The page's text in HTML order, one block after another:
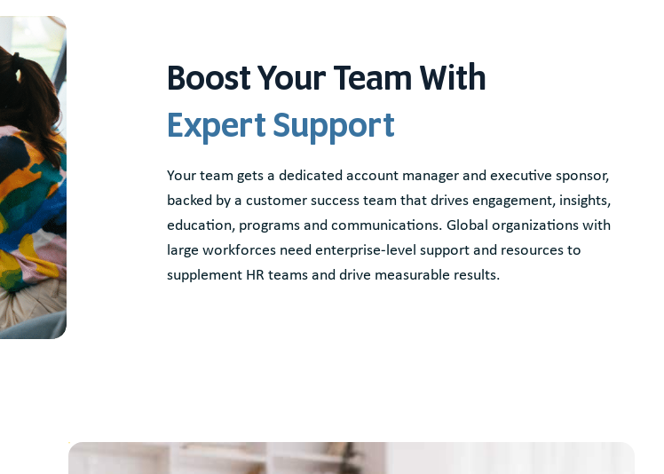
Boost Your Team With
Expert Support
Your team gets a dedicated account manager and executive sponsor,
backed by a customer success team that drives engagement, insights,
education, programs and communications. Global organizations with
large workforces need enterprise-level support and resources to
supplement HR teams and drive measurable results.